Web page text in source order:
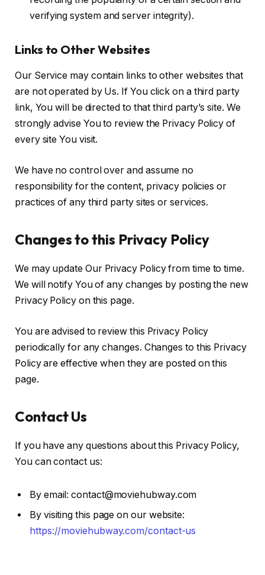
verifying system and server integrity).
Links to Other Websites
Our Service may contain links to other websites that
are not operated by Us. If You click on a third party
link, You will be directed to that third party’s site. We
strongly advise You to review the Privacy Policy of
every site You visit.
We have no control over and assume no
responsibility for the content, privacy policies or
practices of any third party sites or services.
Changes to this Privacy Policy
We may update Our Privacy Policy from time to time.
We will notify You of any changes by posting the new
Privacy Policy on this page.
You are advised to review this Privacy Policy
periodically for any changes. Changes to this Privacy
Policy are effective when they are posted on this
page.
Contact Us
If you have any questions about this Privacy Policy,
You can contact us:
By email: contact@moviehubway.com
By visiting this page on our website:
https://moviehubway.com/contact-us